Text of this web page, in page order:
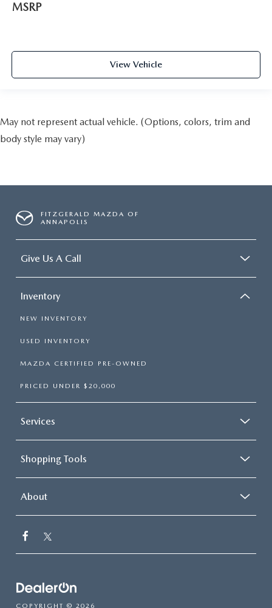
MSRP
View Vehicle
May not represent actual vehicle. (Options, colors, trim and
body style may vary)
FITZGERALD MAZDA OF
ANNAPOLIS
Give Us A Call
Inventory
NEW INVENTORY
USED INVENTORY
MAZDA CERTIFIED PRE-OWNED
PRICED UNDER $20,000
Services
Shopping Tools
About
COPYRIGHT © 2026